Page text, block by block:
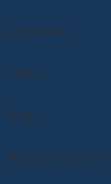
Last Name
Phone
Email
Are you a new